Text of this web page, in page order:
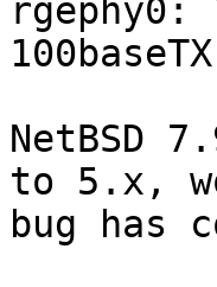
rgephy0:
NetBSD
to 5.x,
bug has